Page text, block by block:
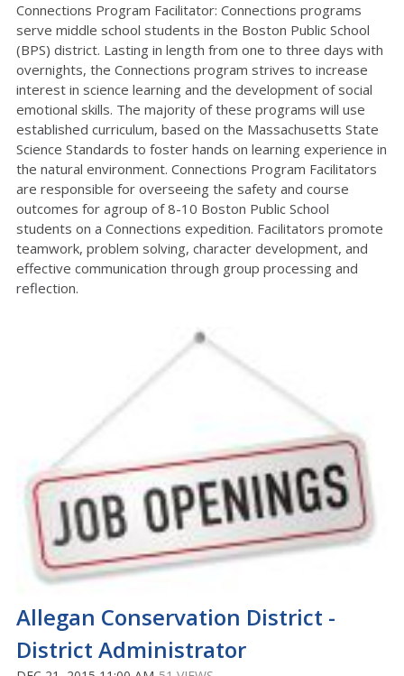
Connections Program Facilitator: Connections programs
serve middle school students in the Boston Public School
(BPS) district. Lasting in length from one to three days with
overnights, the Connections program strives to increase
interest in science learning and the development of social
emotional skills. The majority of these programs will use
established curriculum, based on the Massachusetts State
Science Standards to foster hands on learning experience in
the natural environment. Connections Program Facilitators
are responsible for overseeing the safety and course
outcomes for agroup of 8-10 Boston Public School
students on a Connections expedition. Facilitators promote
teamwork, problem solving, character development, and
effective communication through group processing and
reflection.
Allegan Conservation District -
District Administrator